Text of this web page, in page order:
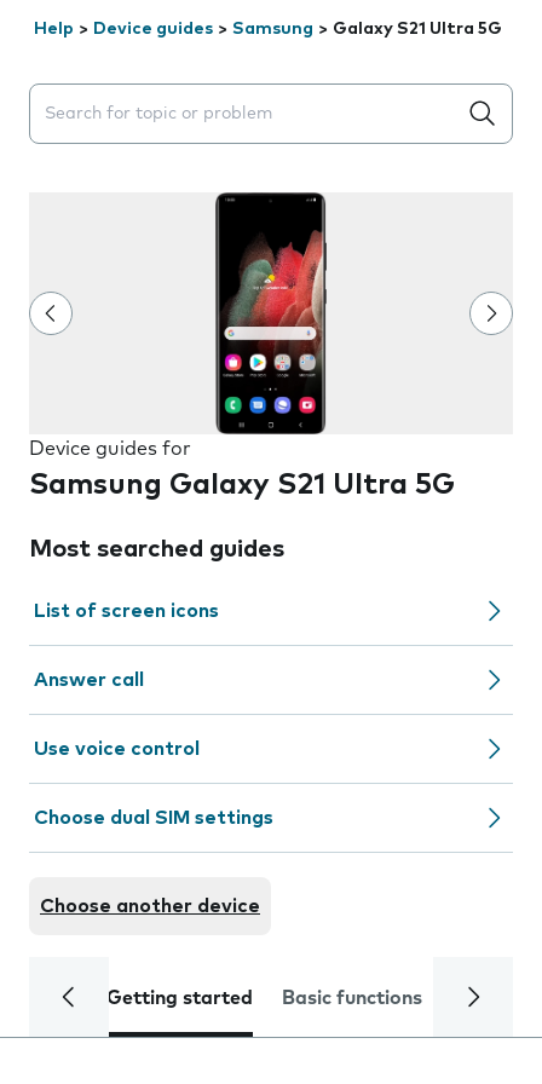
Help > Device guides > Samsung > Galaxy S21 Ultra 5G
Search suggestions will appear below the field as you
Device guides for
Samsung Galaxy S21 Ultra 5G
Most searched guides
List of screen icons
Answer call
Use voice control
Choose dual SIM settings
Choose another device
Getting started Basic functions Calls